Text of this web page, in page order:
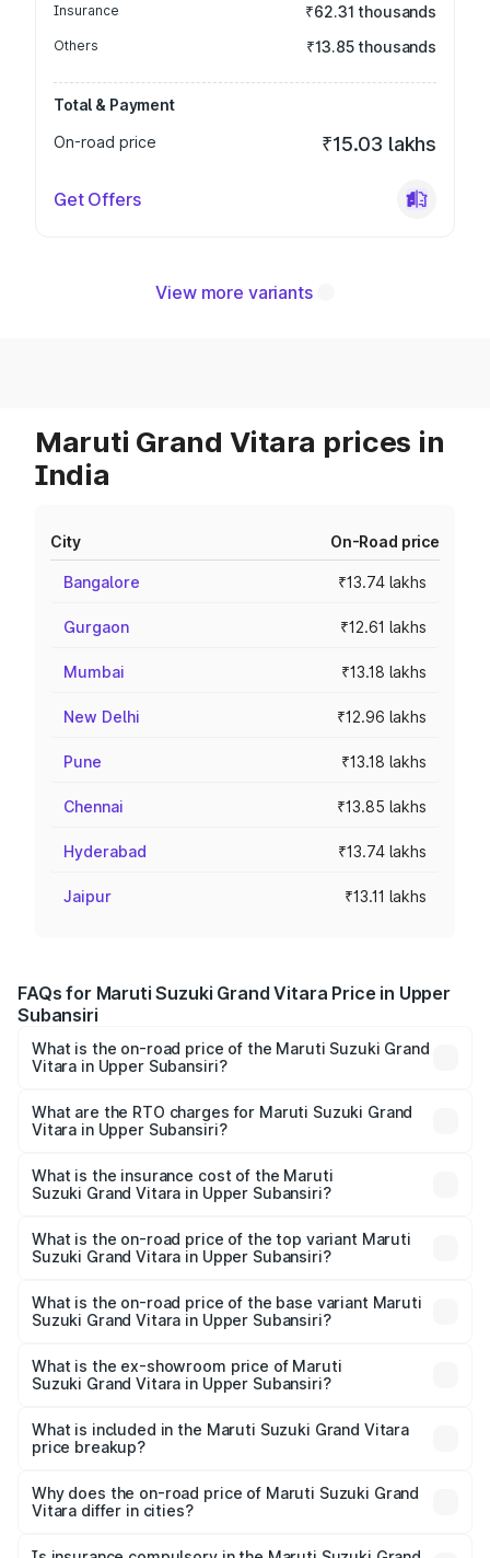
Insurance ₹62.31 thousands
Others ₹13.85 thousands
Total & Payment
On-road price
₹15.03 lakhs
Get Offers
View more variants
Maruti Grand Vitara prices in
India
City On-Road price
Bangalore ₹13.74 lakhs
Gurgaon ₹12.61 lakhs
Mumbai ₹13.18 lakhs
New Delhi ₹12.96 lakhs
Pune ₹13.18 lakhs
Chennai ₹13.85 lakhs
Hyderabad ₹13.74 lakhs
Jaipur ₹13.11 lakhs
FAQs for Maruti Suzuki Grand Vitara Price in Upper
Subansiri
What is the on-road price of the Maruti Suzuki Grand
Vitara in Upper Subansiri?
ranges from ₹10.77 Lakhs and ₹19.72 Lakhs. On-road
prices vary across cities based on registration fees,
What are the RTO charges for Maruti Suzuki Grand
Vitara in Upper Subansiri?
Suzuki Grand Vitara in Upper Subansiri will be ₹64.88
thousands.
What is the insurance cost of the Maruti
Suzuki Grand Vitara in Upper Subansiri?
Suzuki Grand Vitara in Upper Subansiri is ₹33.05
thousands
What is the on-road price of the top variant Maruti
Suzuki Grand Vitara in Upper Subansiri?
on-road price is ₹21.98 lakhs Lakh in Upper Subansiri.
What is the on-road price of the base variant Maruti
Suzuki Grand Vitara in Upper Subansiri?
lakhs Lakh in Upper Subansiri.
What is the ex-showroom price of Maruti
Suzuki Grand Vitara in Upper Subansiri?
Suzuki Grand Vitara in Upper Subansiri is ₹11.19 lakhs.
What is included in the Maruti Suzuki Grand Vitara
price breakup?
charges, insurance, road tax, handling fees, and optional
accessories.
Why does the on-road price of Maruti Suzuki Grand
Vitara differ in cities?
charges, taxes, and insurance costs.